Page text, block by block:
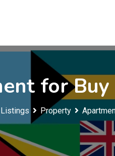
for Buy
Property